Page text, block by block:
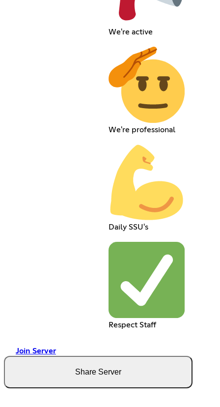
We're active
We're professional
Daily SSU's
Respect Staff
Join Server
Share Server